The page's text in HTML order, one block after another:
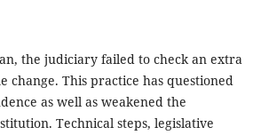
the judiciary failed to check an extra
change. This practice has questioned
as well as weakened the
Technical steps, legislative